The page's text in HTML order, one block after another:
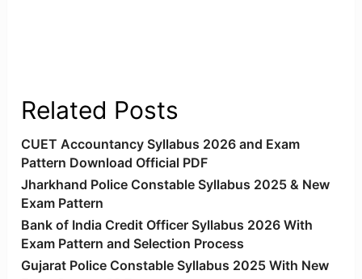
Related Posts
CUET Accountancy Syllabus 2026 and Exam
Pattern Download Official PDF
Jharkhand Police Constable Syllabus 2025 & New
Exam Pattern
Bank of India Credit Officer Syllabus 2026 With
Exam Pattern and Selection Process
Gujarat Police Constable Syllabus 2025 With New